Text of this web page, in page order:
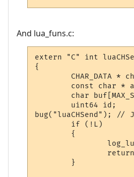
And lua_funs.c:
extern "C" int
{
CHAR_DATA *
const char *
char
        uint64 id;
bug("luaCHSend");
        if (!L)
        {
        }